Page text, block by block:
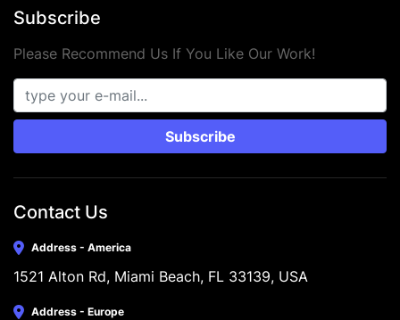
Subscribe
Please Recommend Us If You Like Our Work!
Subscribe
Contact Us
Address - America
1521 Alton Rd, Miami Beach, FL 33139, USA
Address - Europe